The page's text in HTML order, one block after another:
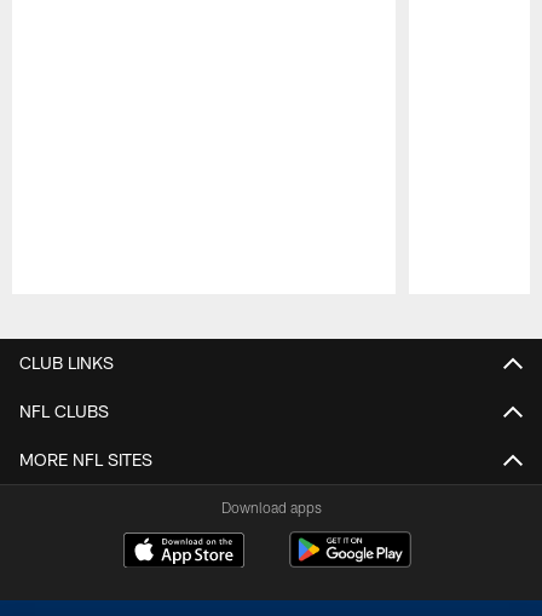
CLUB LINKS
NFL CLUBS
MORE NFL SITES
Download apps